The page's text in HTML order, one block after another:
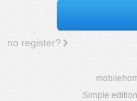
no register?
Simple edition